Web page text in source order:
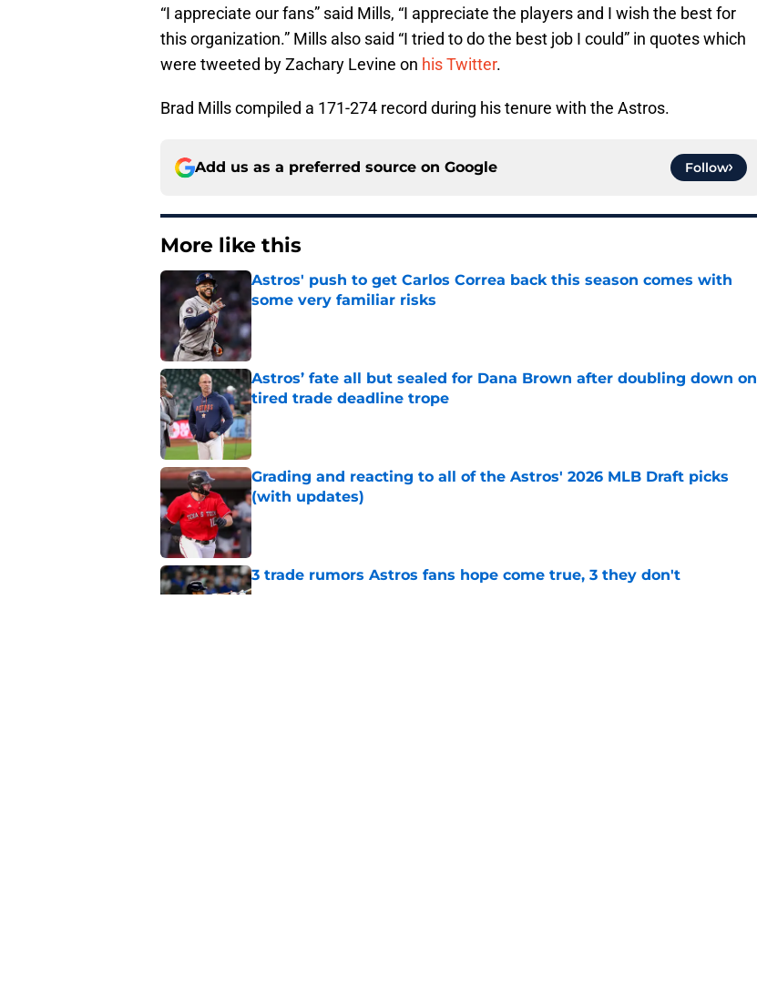
“I appreciate our fans” said Mills, “I appreciate the players and I wish the best for
this organization.” Mills also said “I tried to do the best job I could” in quotes which
were tweeted by Zachary Levine on his Twitter.
Brad Mills compiled a 171-274 record during his tenure with the Astros.
Add us as a preferred source on Google Follow
More like this
Astros' push to get Carlos Correa back this season comes with
some very familiar risks
Published by on Invalid Date
Astros’ fate all but sealed for Dana Brown after doubling down on
tired trade deadline trope
Published by on Invalid Date
Grading and reacting to all of the Astros' 2026 MLB Draft picks
(with updates)
Published by on Invalid Date
3 trade rumors Astros fans hope come true, 3 they don't
Published by on Invalid Date